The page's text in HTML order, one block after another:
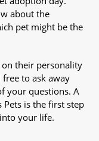
about the
pet might be the
on their personality
free to ask away
your questions. A
is the first step
your life.